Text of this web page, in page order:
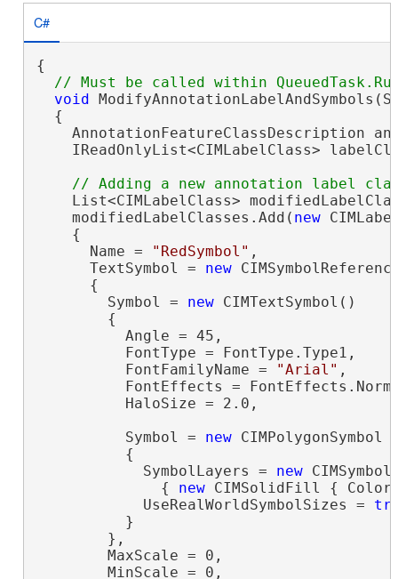
C#
{
void
  {
AnnotationFeatureClassDescription
IReadOnlyList<CIMLabelClass>
List<CIMLabelClass>
    modifiedLabelClasses.Add(
new
    {
      Name =
"RedSymbol" ,
      TextSymbol =
new
      {
        Symbol =
new CIMTextSymbol()
        {
          Angle = 45,
          FontType = FontType.Type1,
          FontFamilyName =
"Arial" ,
FontEffects =
          HaloSize = 2.0,
          Symbol =
new CIMPolygonSymbol
          {
            SymbolLayers =
new
              {
new CIMSolidFill { Color
            UseRealWorldSymbolSizes =
          }
        },
        MaxScale = 0,
        MinScale = 0,